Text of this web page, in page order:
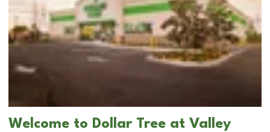
Welcome to Dollar Tree at Valley